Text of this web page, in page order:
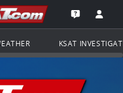
to the
Open the
KSAT